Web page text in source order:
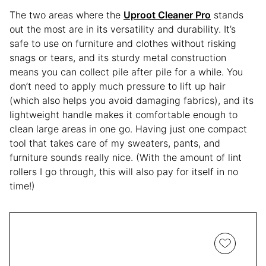
The two areas where the Uproot Cleaner Pro stands
out the most are in its versatility and durability. It’s
safe to use on furniture and clothes without risking
snags or tears, and its sturdy metal construction
means you can collect pile after pile for a while. You
don’t need to apply much pressure to lift up hair
(which also helps you avoid damaging fabrics), and its
lightweight handle makes it comfortable enough to
clean large areas in one go. Having just one compact
tool that takes care of my sweaters, pants, and
furniture sounds really nice. (With the amount of lint
rollers I go through, this will also pay for itself in no
time!)